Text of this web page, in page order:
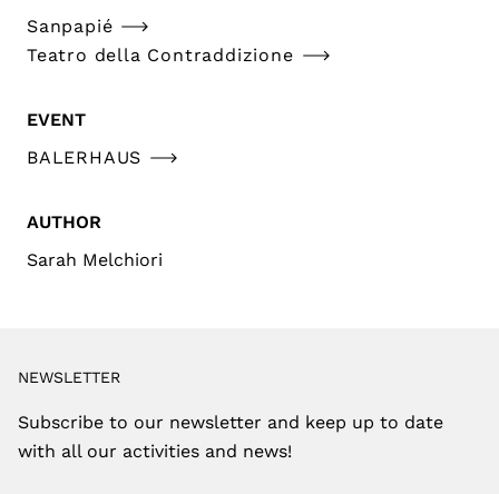
Sanpapié
Teatro della Contraddizione
EVENT
BALERHAUS
AUTHOR
Sarah Melchiori
NEWSLETTER
Subscribe to our newsletter and keep up to date
with all our activities and news!